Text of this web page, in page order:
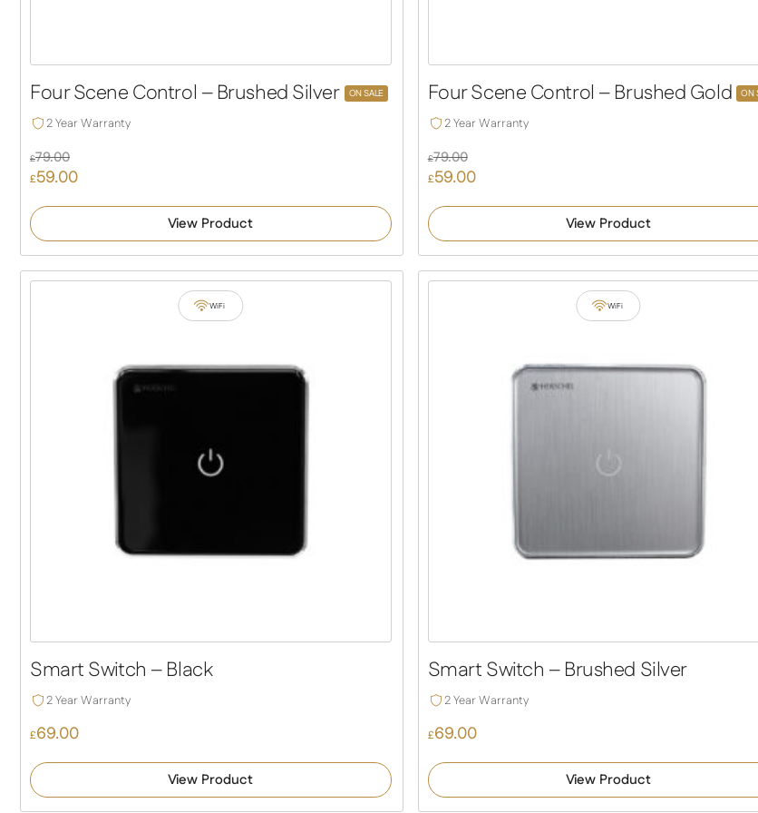
Four Scene Control – Brushed Silver ON SALE
2 Year Warranty
£79.00
Original
was:
£79.00.
£59.00
price
is:
£59.00.
View Product
Four Scene Control – Brushed Gold ON
2 Year Warranty
£79.00
Original
was:
£79.00.
£59.00
price
is:
£59.00.
View Product
WiFi
Smart Switch – Black
2 Year Warranty
£69.00
View Product
WiFi
Smart Switch – Brushed Silver
2 Year Warranty
£69.00
View Product